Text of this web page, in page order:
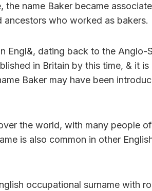
the name Baker became
who worked as bakers.
Engl&, dating back to the Anglo-
in Britain by this time, & it
Baker may have been
the world, with many people
is also common in other
occupational surname with